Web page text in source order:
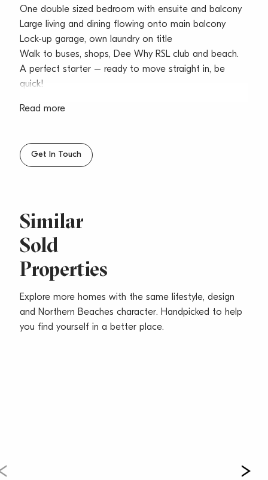
One double sized bedroom with ensuite and balcony
Large living and dining flowing onto main balcony
Lock-up garage, own laundry on title
Walk to buses, shops, Dee Why RSL club and beach.
A perfect starter – ready to move straight in, be
quick!
Read more
Get In Touch
Similar
Sold
Properties
Explore more homes with the same lifestyle, design
and Northern Beaches character. Handpicked to help
you find yourself in a better place.